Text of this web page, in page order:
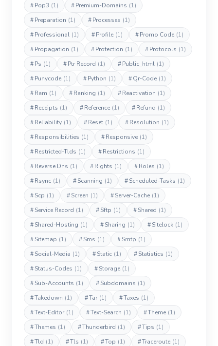
#Pop3 (1) #Premium-Domains (1)
#Preparation (1) #Processes (1)
#Professional (1) #Profile (1) #Promo Code (1)
#Propagation (1) #Protection (1) #Protocols (1)
#Ps (1) #Ptr Record (1) #Public_html (1)
#Punycode (1) #Python (1) #Qr-Code (1)
#Ram (1) #Ranking (1) #Reactivation (1)
#Receipts (1) #Reference (1) #Refund (1)
#Reliability (1) #Reset (1) #Resolution (1)
#Responsibilities (1) #Responsive (1)
#Restricted-Tlds (1) #Restrictions (1)
#Reverse Dns (1) #Rights (1) #Roles (1)
#Rsync (1) #Scanning (1) #Scheduled-Tasks (1)
#Scp (1) #Screen (1) #Server-Cache (1)
#Service Record (1) #Sftp (1) #Shared (1)
#Shared-Hosting (1) #Sharing (1) #Sitelock (1)
#Sitemap (1) #Sms (1) #Smtp (1)
#Social-Media (1) #Static (1) #Statistics (1)
#Status-Codes (1) #Storage (1)
#Sub-Accounts (1) #Subdomains (1)
#Takedown (1) #Tar (1) #Taxes (1)
#Text-Editor (1) #Text-Search (1) #Theme (1)
#Themes (1) #Thunderbird (1) #Tips (1)
#Tld (1) #Tls (1) #Top (1) #Traceroute (1)